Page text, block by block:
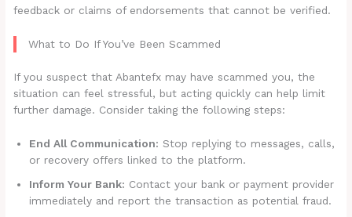
feedback or claims of endorsements that cannot be verified.
What to Do If You’ve Been Scammed
If you suspect that Abantefx may have scammed you, the
situation can feel stressful, but acting quickly can help limit
further damage. Consider taking the following steps:
End All Communication: Stop replying to messages, calls,
or recovery offers linked to the platform.
Inform Your Bank: Contact your bank or payment provider
immediately and report the transaction as potential fraud.